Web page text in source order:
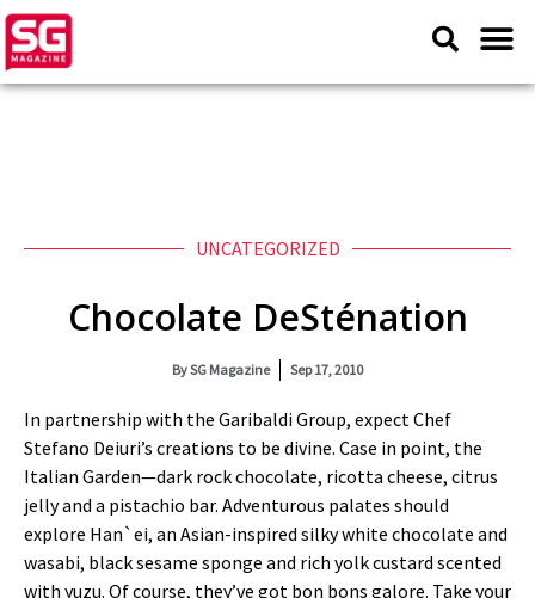
UNCATEGORIZED
Chocolate DeSténation
BySG Magazine Sep 17, 2010
In partnership with the Garibaldi Group, expect Chef
Stefano Deiuri’s creations to be divine. Case in point, the
Italian Garden—dark rock chocolate, ricotta cheese, citrus
jelly and a pistachio bar. Adventurous palates should
explore Han`ei, an Asian‑inspired silky white chocolate and
wasabi, black sesame sponge and rich yolk custard scented
with yuzu. Of course, they’ve got bon bons galore. Take your